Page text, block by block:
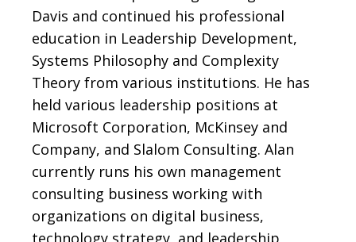
Davis and continued his professional
education in Leadership Development,
Systems Philosophy and Complexity
Theory from various institutions. He has
held various leadership positions at
Microsoft Corporation, McKinsey and
Company, and Slalom Consulting. Alan
currently runs his own management
consulting business working with
organizations on digital business,
technology strategy, and leadership